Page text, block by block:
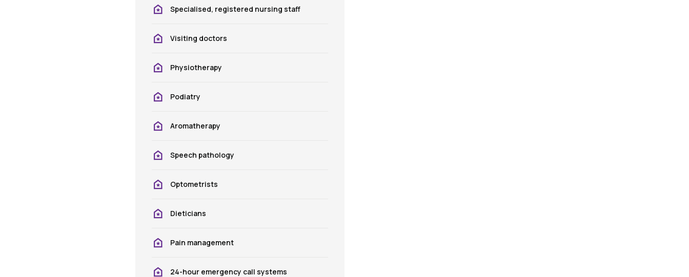
Specialised, registered nursing staff
Visiting doctors
Physiotherapy
Podiatry
Aromatherapy
Speech pathology
Optometrists
Dieticians
Pain management
24-hour emergency call systems